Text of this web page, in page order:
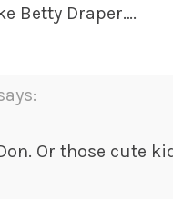
Betty Draper….
Or those cute